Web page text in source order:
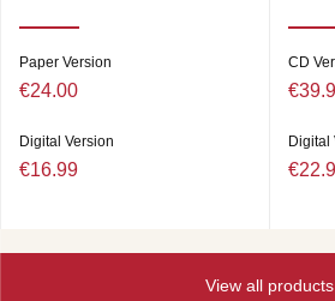
Paper Version
€24.00
Digital Version
€16.99
CD
Digital
View all products